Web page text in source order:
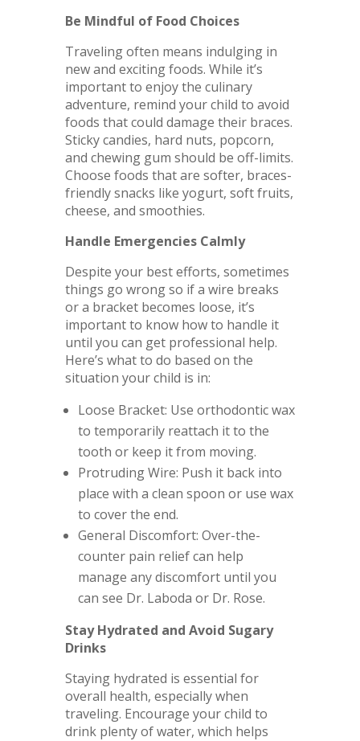
Be Mindful of Food Choices
Traveling often means indulging in
new and exciting foods. While it’s
important to enjoy the culinary
adventure, remind your child to avoid
foods that could damage their braces.
Sticky candies, hard nuts, popcorn,
and chewing gum should be off-limits.
Choose foods that are softer, braces-
friendly snacks like yogurt, soft fruits,
cheese, and smoothies.
Handle Emergencies Calmly
Despite your best efforts, sometimes
things go wrong so if a wire breaks
or a bracket becomes loose, it’s
important to know how to handle it
until you can get professional help.
Here’s what to do based on the
situation your child is in:
Loose Bracket: Use orthodontic wax
to temporarily reattach it to the
tooth or keep it from moving.
Protruding Wire: Push it back into
place with a clean spoon or use wax
to cover the end.
General Discomfort: Over-the-
counter pain relief can help
manage any discomfort until you
can see Dr. Laboda or Dr. Rose.
Stay Hydrated and Avoid Sugary
Drinks
Staying hydrated is essential for
overall health, especially when
traveling. Encourage your child to
drink plenty of water, which helps